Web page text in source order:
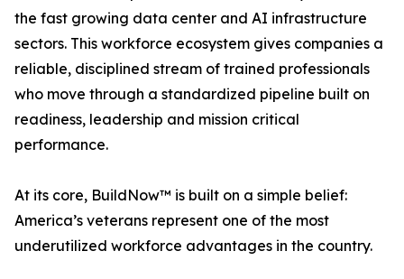
the fast growing data center and AI infrastructure
sectors. This workforce ecosystem gives companies a
reliable, disciplined stream of trained professionals
who move through a standardized pipeline built on
readiness, leadership and mission critical
performance.
At its core, BuildNow™ is built on a simple belief:
America’s veterans represent one of the most
underutilized workforce advantages in the country.